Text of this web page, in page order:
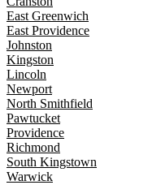
East Greenwich
East Providence
Johnston
Kingston
Lincoln
Newport
North Smithfield
Pawtucket
Providence
Richmond
South Kingstown
Warwick